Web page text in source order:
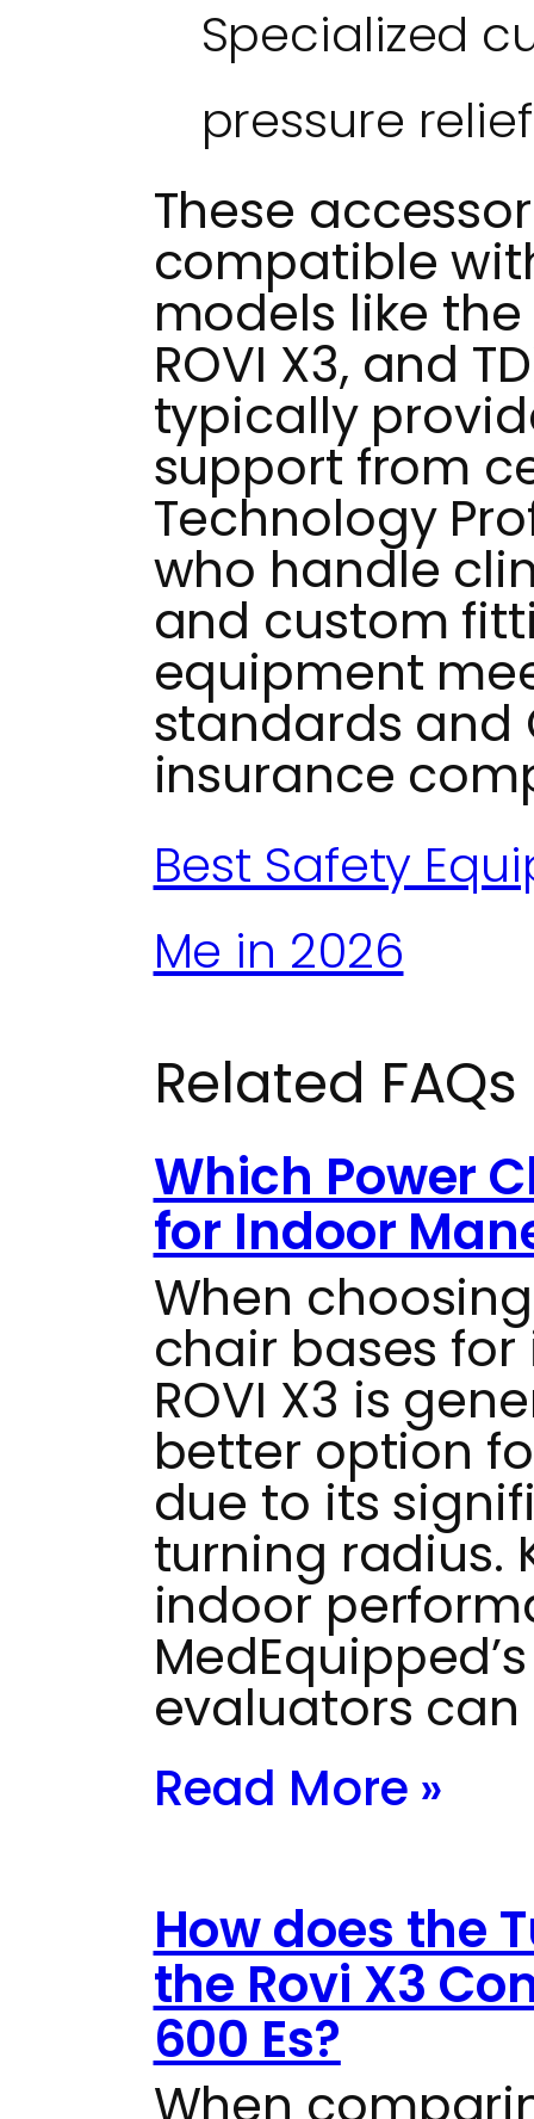
Specialized
pressure
These
compatible
models like the
ROVI X3, and
typically
support from
Technology
who handle
and custom
equipment
standards and
insurance
Best Safety
Me in 2026
Related FAQs
Which Power
for Indoor
When
chair bases
ROVI X3 is
better option
due to its
turning radius.
indoor
evaluators
Read More »
How does the
the Rovi X3
600 Es?